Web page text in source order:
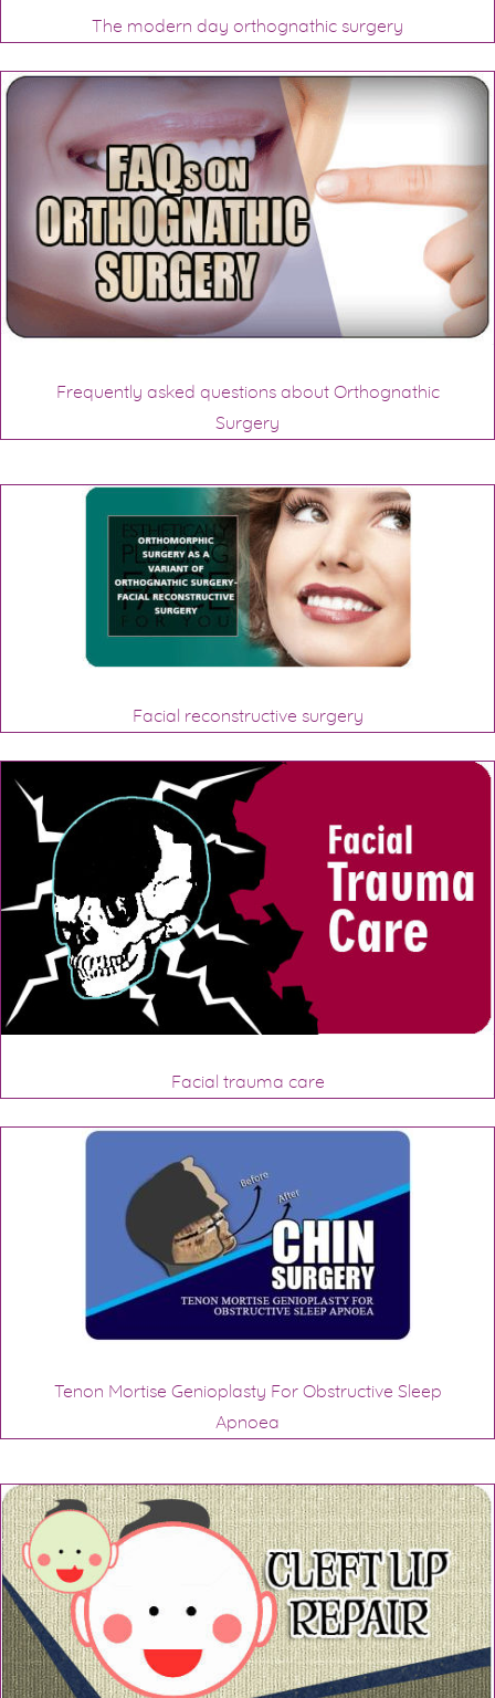
The modern day orthognathic surgery
Frequently asked questions about Orthognathic
Surgery
Facial reconstructive surgery
Facial trauma care
Tenon Mortise Genioplasty For Obstructive Sleep
Apnoea